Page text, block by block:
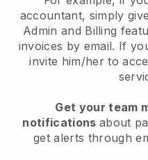
accountant, simply
Admin and Billing
invoices by email. If
invite him/her to
Get your team
notifications about
get alerts through